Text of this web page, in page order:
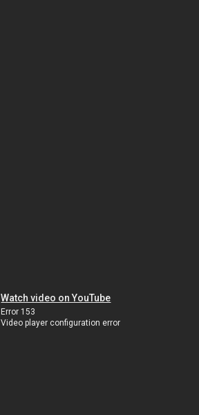
Watch video on YouTube
Error 153
Video player configuration error